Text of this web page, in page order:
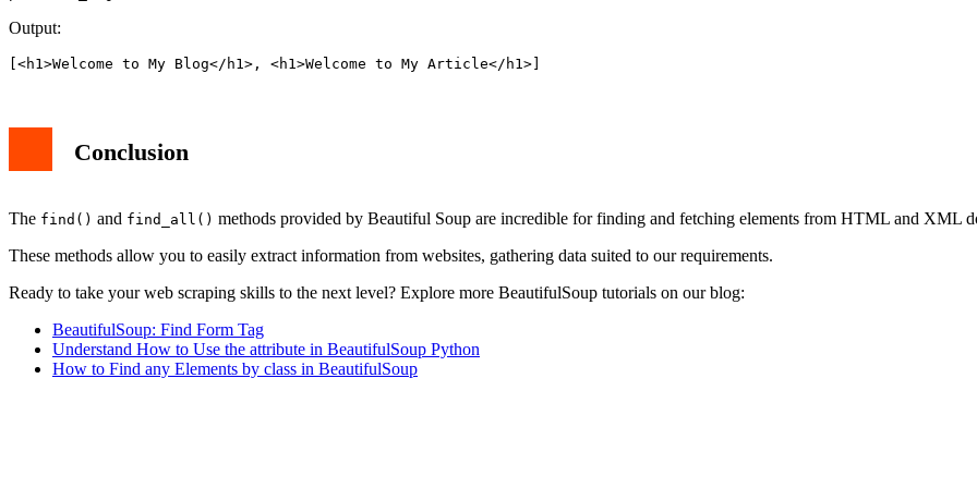
Output:
[<h1>Welcome to My Blog</h1>, <h1>Welcome to My Article</h1>]
Conclusion
The find() and find_all() methods provided by Beautiful Soup are incredible for finding and fetching elements from HTML and XML
These methods allow you to easily extract information from websites, gathering data suited to our requirements.
Ready to take your web scraping skills to the next level? Explore more BeautifulSoup tutorials on our blog:
BeautifulSoup: Find Form Tag
Understand How to Use the attribute in BeautifulSoup Python
How to Find any Elements by class in BeautifulSoup